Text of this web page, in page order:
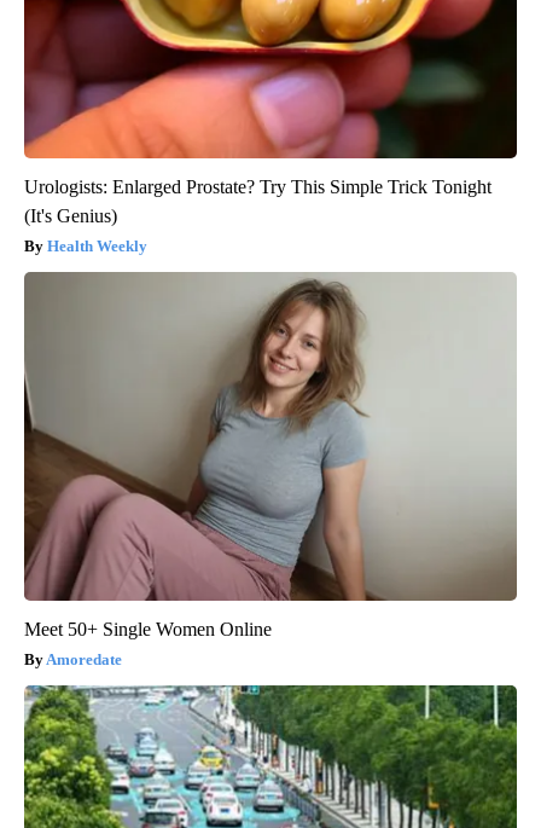
Urologists: Enlarged Prostate? Try This Simple Trick Tonight
(It's Genius)
Health Weekly
Meet 50+ Single Women Online
Amoredate